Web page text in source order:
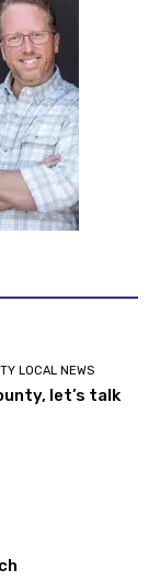
LOCAL NEWS
let’s talk